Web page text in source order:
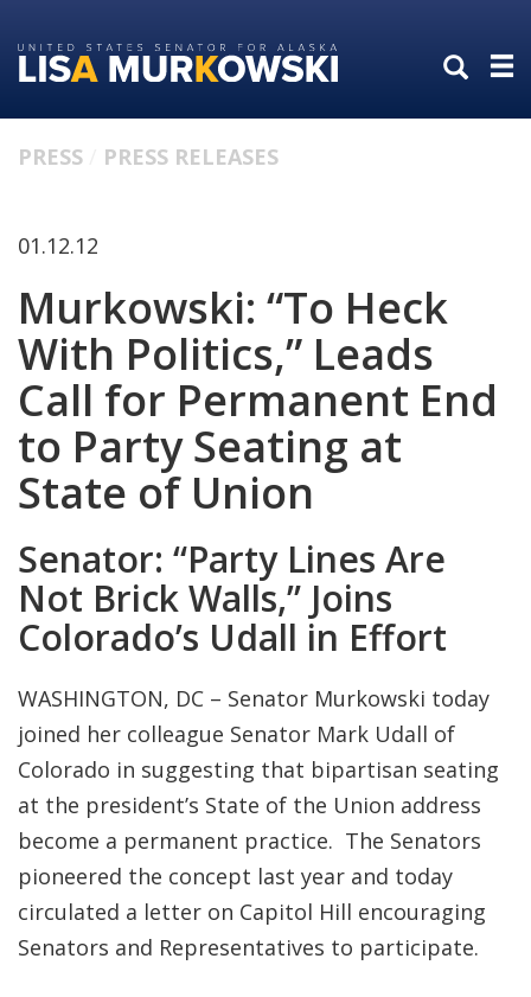
to
primary
to
content
PRESS PRESS RELEASES
01.12.12
Murkowski: “To Heck
With Politics,” Leads
Call for Permanent End
to Party Seating at
State of Union
Senator: “Party Lines Are
Not Brick Walls,” Joins
Colorado’s Udall in Effort
WASHINGTON, DC – Senator Murkowski today
joined her colleague Senator Mark Udall of
Colorado in suggesting that bipartisan seating
at the president’s State of the Union address
become a permanent practice. The Senators
pioneered the concept last year and today
circulated a letter on Capitol Hill encouraging
Senators and Representatives to participate.